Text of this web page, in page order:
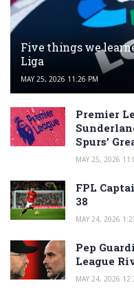
Five things we
Liga
MAY 25, 2026 11:26 PM
Premier
Spurs’
MAY 25, 2026
FPL
38
MAY 24, 2026
Pep
League
MAY 24, 2026